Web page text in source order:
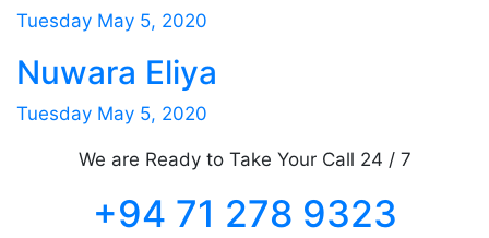
Tuesday May 5, 2020
Nuwara Eliya
Tuesday May 5, 2020
We are Ready to Take Your Call 24 / 7
+94 71 278 9323